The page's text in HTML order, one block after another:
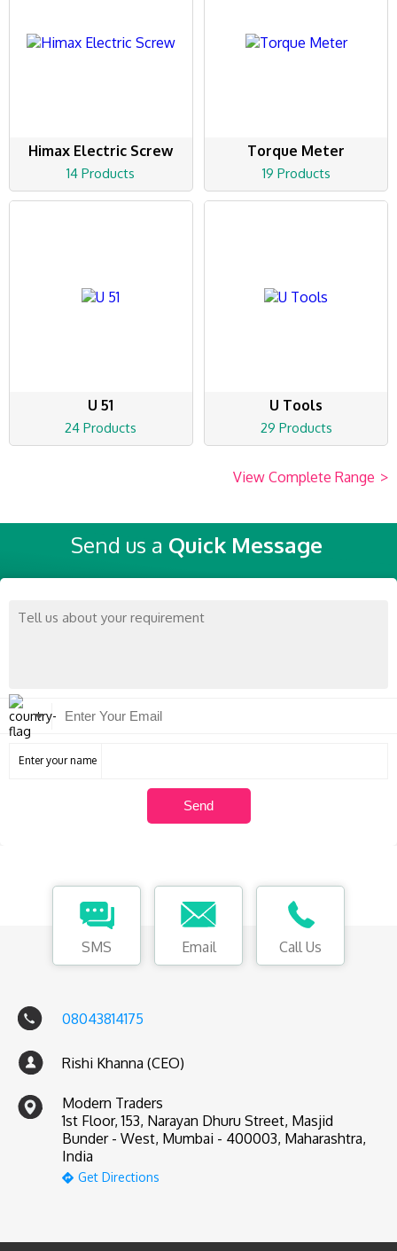
Himax Electric Screw
14 Products
Torque Meter
19 Products
U 51
24 Products
U Tools
29 Products
View Complete Range >
Send us a Quick Message
Enter your name
SMS Email Call Us
08043814175
Rishi Khanna (CEO)
Modern Traders
1st Floor, 153, Narayan Dhuru Street, Masjid
Bunder - West, Mumbai - 400003, Maharashtra,
India
Get Directions